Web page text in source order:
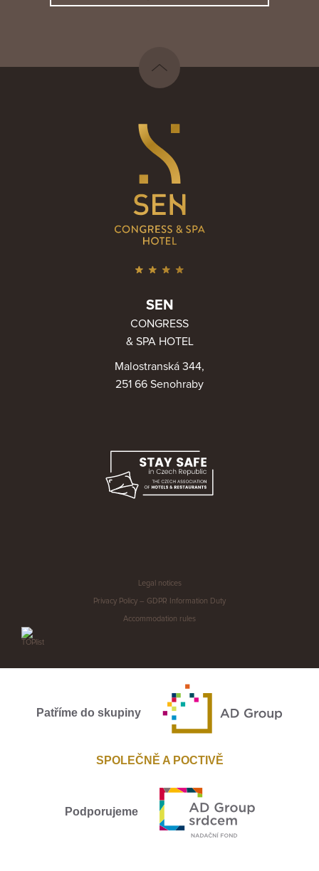
SEN
CONGRESS
& SPA HOTEL
Malostranská 344,
251 66 Senohraby
Legal notices
Privacy Policy – GDPR Information Duty
Accommodation rules
Patříme do skupiny
SPOLEČNĚ A POCTIVĚ
Podporujeme